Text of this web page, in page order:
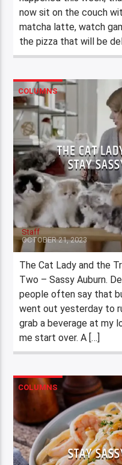
now sit on the couch
matcha latte, watch
the pizza that will be
COLUMNS
THE CAT
STAY
Staff
OCTOBER 21, 2023
The Cat Lady and the
Two – Sassy Auburn.
people often say that
went out yesterday to
grab a beverage at my
me start over. A […]
COLUMNS
STAY